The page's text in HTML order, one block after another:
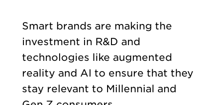
Smart brands are making the
investment in R&D and
technologies like augmented
reality and AI to ensure that they
stay relevant to Millennial and